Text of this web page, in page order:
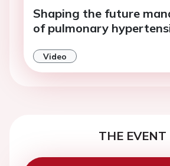
Shaping the future
of pulmonary
Video
THE EVENT